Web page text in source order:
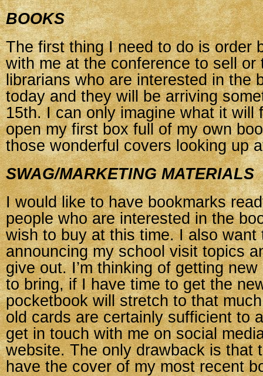
BOOKS
The first thing I need to do is order
with me at the conference to sell or
librarians who are interested in the
today and they will be arriving
15th. I can only imagine what it will
open my first box full of my own
those wonderful covers looking up
SWAG/MARKETING MATERIALS
I would like to have bookmarks
people who are interested in the
wish to buy at this time. I also want
announcing my school visit topics
give out. I’m thinking of getting
to bring, if I have time to get the
pocketbook will stretch to that
old cards are certainly sufficient to
get in touch with me on social
website. The only drawback is that
have the cover of my most recent